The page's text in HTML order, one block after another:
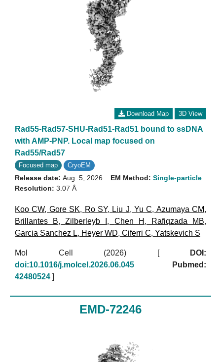
Download Map 3D View
Rad55-Rad57-SHU-Rad51-Rad51 bound to ssDNA
with AMP-PNP. Local map focused on
Rad55/Rad57
Focused map CryoEM
Release date: Aug. 5, 2026
Resolution: 3.07 Å
EM Method: Single-particle
Koo CW, Gore SK, Ro SY, Liu J, Yu C, Azumaya CM,
Brillantes B,Zilberleyb I , Chen H , Rafiqzada MB,
Garcia Sanchez L, Heyer WD, Ciferri C, Yatskevich S
Mol Cell (2026) [
DOI:
doi:10.1016/j.molcel.2026.06.045
Pubmed:
42480524 ]
EMD-72246